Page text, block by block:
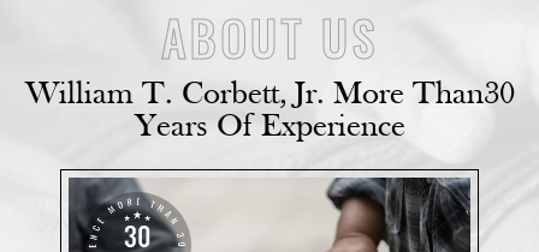
ABOUT US
William T. Corbett, Jr. More Than30
Years Of Experience